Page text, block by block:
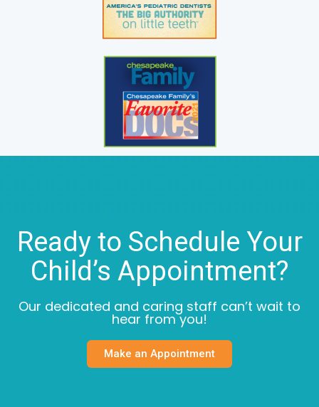
Ready to Schedule Your
Child’s Appointment?
Our dedicated and caring staff can’t wait to
hear from you!
Make an Appointment